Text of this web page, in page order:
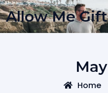
Skip
to
content
Allow Me
Home